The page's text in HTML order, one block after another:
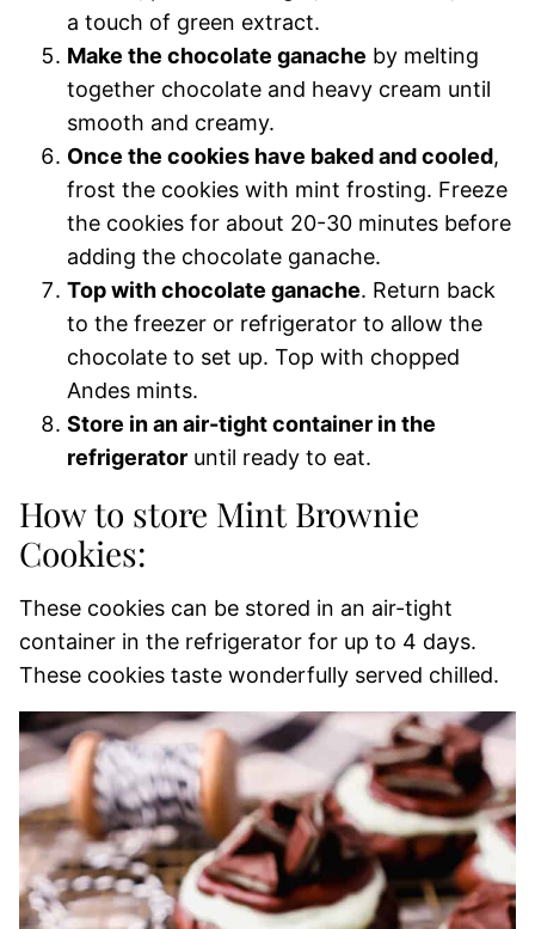
a touch of green extract.
Make the chocolate ganache by melting
together chocolate and heavy cream until
smooth and creamy.
Once the cookies have baked and cooled,
frost the cookies with mint frosting. Freeze
the cookies for about 20-30 minutes before
adding the chocolate ganache.
Top with chocolate ganache. Return back
to the freezer or refrigerator to allow the
chocolate to set up. Top with chopped
Andes mints.
Store in an air-tight container in the
refrigerator until ready to eat.
How to store Mint Brownie
Cookies:
These cookies can be stored in an air-tight
container in the refrigerator for up to 4 days.
These cookies taste wonderfully served chilled.